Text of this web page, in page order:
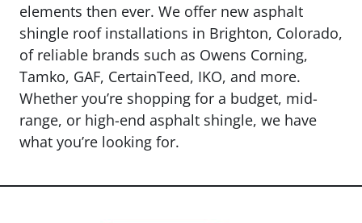
elements then ever. We offer new asphalt
shingle roof installations in Brighton, Colorado,
of reliable brands such as Owens Corning,
Tamko, GAF, CertainTeed, IKO, and more.
Whether you’re shopping for a budget, mid-
range, or high-end asphalt shingle, we have
what you’re looking for.